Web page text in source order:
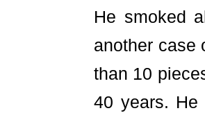
He smoked
another case
than 10
40 years.